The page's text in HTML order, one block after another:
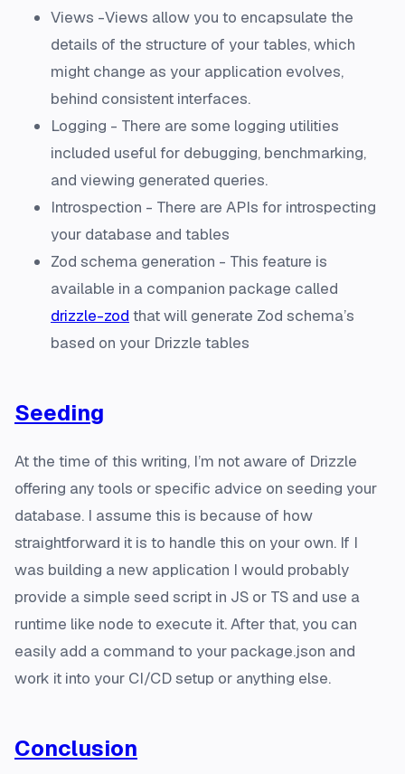
Views -Views allow you to encapsulate the
details of the structure of your tables, which
might change as your application evolves,
behind consistent interfaces.
Logging - There are some logging utilities
included useful for debugging, benchmarking,
and viewing generated queries.
Introspection - There are APIs for introspecting
your database and tables
Zod schema generation - This feature is
available in a companion package called
drizzle-zod that will generate Zod schema’s
based on your Drizzle tables
Seeding
At the time of this writing, I’m not aware of Drizzle
offering any tools or specific advice on seeding your
database. I assume this is because of how
straightforward it is to handle this on your own. If I
was building a new application I would probably
provide a simple seed script in JS or TS and use a
runtime like node to execute it. After that, you can
easily add a command to your package.json and
work it into your CI/CD setup or anything else.
Conclusion